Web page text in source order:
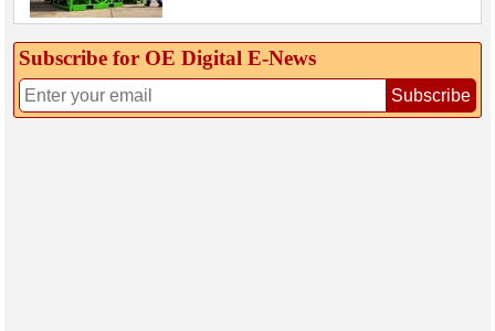
Subscribe for OE Digital E‑News
Subscribe